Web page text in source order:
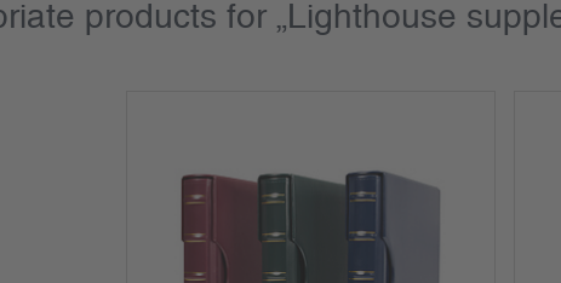
products for „Lighthouse